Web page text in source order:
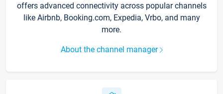
offers advanced connectivity across popular channels
like Airbnb, Booking.com, Expedia, Vrbo, and many
more.
About the channel manager